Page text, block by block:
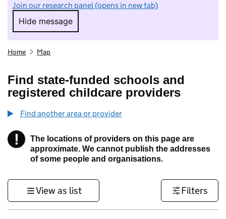
Join our research panel (opens in new tab)
Hide message
Hide message. I do not want to take part in
Home Map
Find state-funded schools and
registered childcare providers
Find another area or provider
! Information
The locations of providers on this page are
approximate. We cannot publish the addresses
of some people and organisations.
View as list Filters